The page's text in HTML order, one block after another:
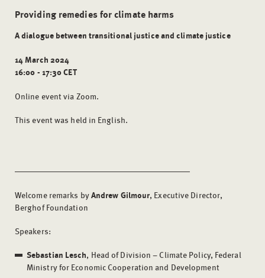
Providing remedies for climate harms
A dialogue between transitional justice and climate justice
14 March 2024
16:00 - 17:30 CET
Online event via Zoom.
This event was held in English.
Welcome remarks byAndrew Gilmour, Executive Director,
Berghof Foundation
Speakers:
Sebastian Lesch, Head of Division – Climate Policy, Federal
Ministry for Economic Cooperation and Development